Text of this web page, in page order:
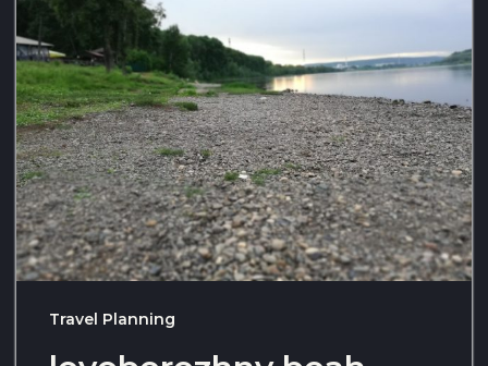
Travel Planning